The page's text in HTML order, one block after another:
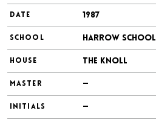
DATE 1987
SCHOOL Harrow School
HOUSE The Knoll
MASTER —
INITIALS —